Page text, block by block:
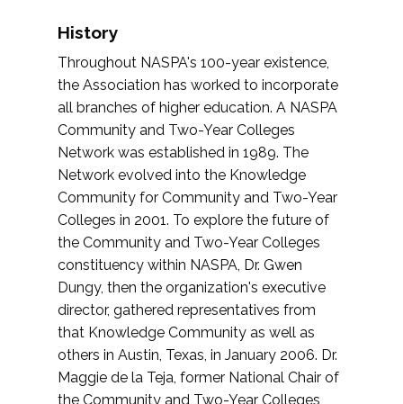
History
Throughout NASPA's 100-year existence,
the Association has worked to incorporate
all branches of higher education. A NASPA
Community and Two-Year Colleges
Network was established in 1989. The
Network evolved into the Knowledge
Community for Community and Two-Year
Colleges in 2001. To explore the future of
the Community and Two-Year Colleges
constituency within NASPA, Dr. Gwen
Dungy, then the organization's executive
director, gathered representatives from
that Knowledge Community as well as
others in Austin, Texas, in January 2006. Dr.
Maggie de la Teja, former National Chair of
the Community and Two-Year Colleges